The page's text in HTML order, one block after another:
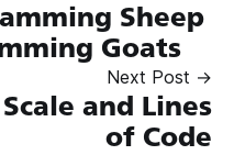
Sheep
Goats
Next Post →
and Lines
of Code